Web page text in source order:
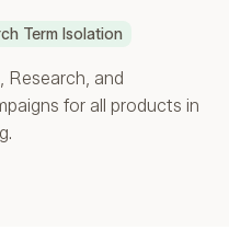
Term Isolation
Research, and
for all products in